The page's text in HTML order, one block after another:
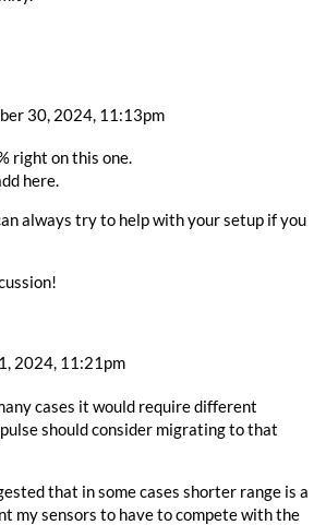
30, 2024, 11:13pm
right on this one.
here.
always try to help with your setup if you
2024, 11:21pm
cases it would require different
should consider migrating to that
that in some cases shorter range is a
my sensors to have to compete with the